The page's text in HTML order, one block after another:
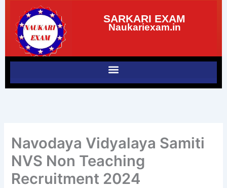
content
SARKARI EXAM
Naukariexam.in
Navodaya Vidyalaya Samiti
NVS Non Teaching
Recruitment 2024